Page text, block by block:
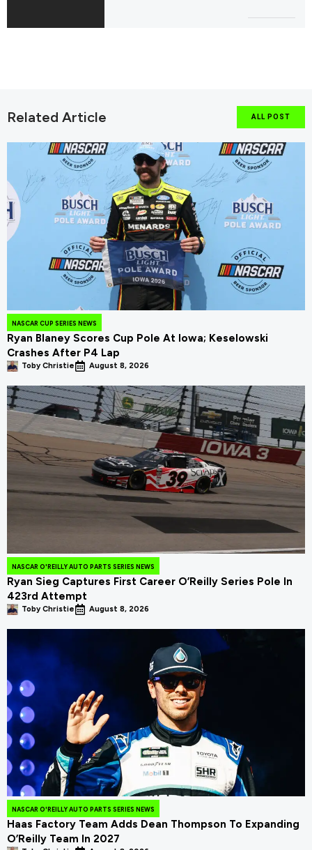
Related Article ALL POST
NASCAR CUP SERIES NEWS
Ryan Blaney Scores Cup Pole At Iowa; Keselowski
Crashes After P4 Lap
Toby Christie August 8, 2026
NASCAR O'REILLY AUTO PARTS SERIES NEWS
Ryan Sieg Captures First Career O’Reilly Series Pole In
423rd Attempt
Toby Christie August 8, 2026
NASCAR O'REILLY AUTO PARTS SERIES NEWS
Haas Factory Team Adds Dean Thompson To Expanding
O’Reilly Team In 2027